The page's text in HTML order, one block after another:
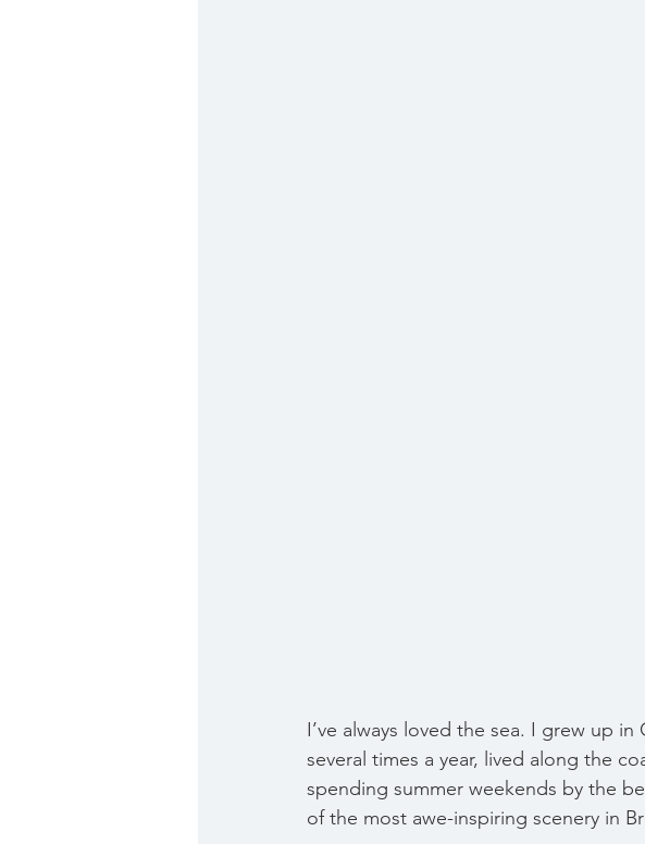
I’ve always loved the sea. I grew up
several times a year, lived along the
spending summer weekends by the
of the most awe-inspiring scenery in